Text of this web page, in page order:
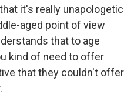
it's really unapologetic
aged point of view
that to age
kind of need to offer
that they couldn't offer